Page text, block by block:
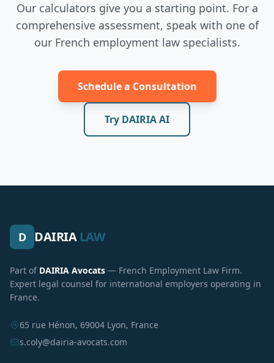
Our calculators give you a starting point. For a
comprehensive assessment, speak with one of
our French employment law specialists.
Schedule a Consultation
Try DAIRIA AI
D DAIRIA LAW
Part of DAIRIA Avocats — French Employment Law Firm.
Expert legal counsel for international employers operating in
France.
65 rue Hénon, 69004 Lyon, France
s.coly@dairia-avocats.com